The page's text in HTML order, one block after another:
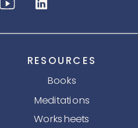
RESOURCES
Meditations
Books
Worksheets